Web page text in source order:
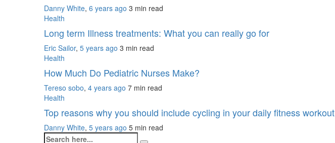
Danny White, 6 years ago 3 min read
Health
Long term Illness treatments: What you can really go for
Eric Sailor, 5 years ago 3 min read
Health
How Much Do Pediatric Nurses Make?
Tereso sobo, 4 years ago 7 min read
Health
Top reasons why you should include cycling in your daily fitness workout
Danny White, 5 years ago 5 min read